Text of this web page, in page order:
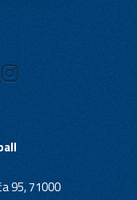
95, 71000